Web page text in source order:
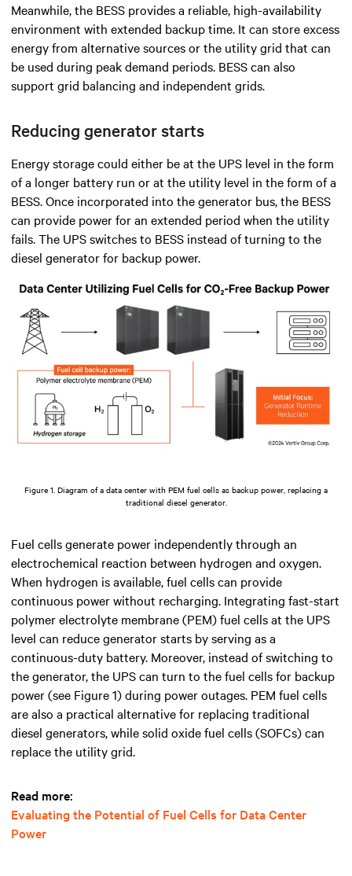
Meanwhile, the BESS provides a reliable, high-availability
environment with extended backup time. It can store excess
energy from alternative sources or the utility grid that can
be used during peak demand periods. BESS can also
support grid balancing and independent grids.
Reducing generator starts
Energy storage could either be at the UPS level in the form
of a longer battery run or at the utility level in the form of a
BESS. Once incorporated into the generator bus, the BESS
can provide power for an extended period when the utility
fails. The UPS switches to BESS instead of turning to the
diesel generator for backup power.
Figure 1. Diagram of a data center with PEM fuel cells as backup power, replacing a
traditional diesel generator.
Fuel cells generate power independently through an
electrochemical reaction between hydrogen and oxygen.
When hydrogen is available, fuel cells can provide
continuous power without recharging. Integrating fast-start
polymer electrolyte membrane (PEM) fuel cells at the UPS
level can reduce generator starts by serving as a
continuous-duty battery. Moreover, instead of switching to
the generator, the UPS can turn to the fuel cells for backup
power (see Figure 1) during power outages. PEM fuel cells
are also a practical alternative for replacing traditional
diesel generators, while solid oxide fuel cells (SOFCs) can
replace the utility grid.
Read more:
Evaluating the Potential of Fuel Cells for Data Center
Power